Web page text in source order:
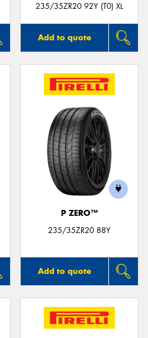
235/35ZR20 92Y (T0) XL
Add to quote
P ZERO™
235/35ZR20 88Y
Add to quote